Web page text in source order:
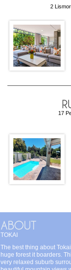
2
17
TOKAI
The best thing about
huge forest it boarders.
very relaxed suburb